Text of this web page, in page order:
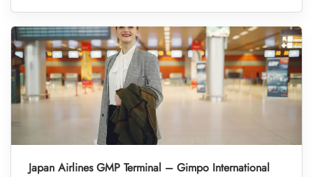
Japan Airlines GMP Terminal – Gimpo International